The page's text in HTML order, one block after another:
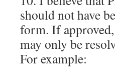
should not have
form. If
may only be
For example: